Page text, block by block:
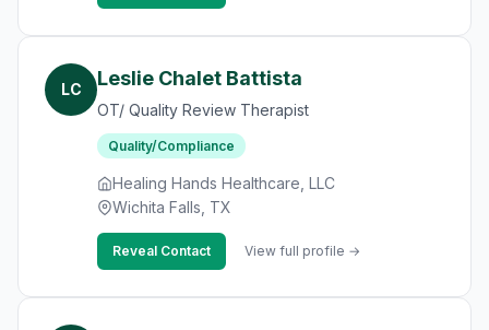
LC Leslie Chalet Battista
OT/ Quality Review Therapist
Quality/Compliance
Healing Hands Healthcare, LLC
Wichita Falls, TX
Reveal Contact View full profile →